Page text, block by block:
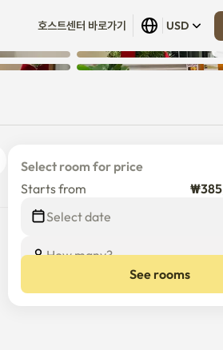
호스트센터 바로가기 USD
Select room for price
Starts from
Select date
How many?
See rooms